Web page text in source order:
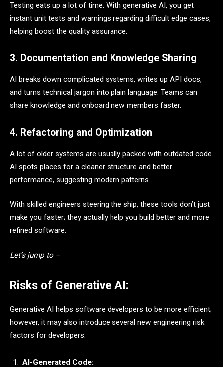
Testing eats up a lot of time. With generative AI, you get
instant unit tests and warnings regarding difficult edge cases,
helping boost the quality assurance.
3. Documentation and Knowledge Sharing
AI breaks down complicated systems, writes up API docs,
and turns technical jargon into plain language. Teams can
share knowledge and onboard new members faster.
4. Refactoring and Optimization
A lot of older systems are usually packed with outdated code.
AI spots places for a cleaner structure and better
performance, suggesting modern patterns.
With skilled engineers steering the ship, these tools don’t just
make you faster; they actually help you build better and more
refined software.
Let’s jump to –
Risks of Generative AI:
Generative AI helps software developers to be more efficient;
however, it may also introduce several new engineering risk
factors for developers.
AI-Generated Code: